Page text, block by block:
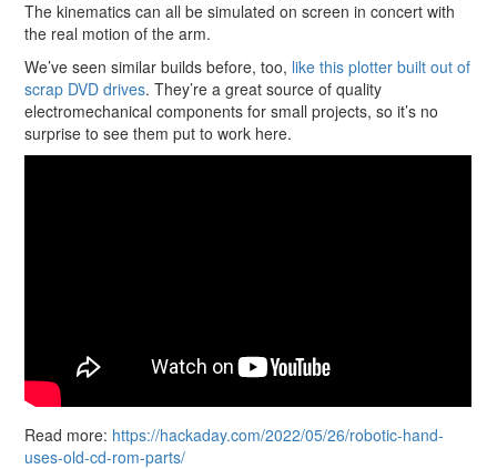
The kinematics can all be simulated on screen in concert with
the real motion of the arm.
We’ve seen similar builds before, too, like this plotter built out of
scrap DVD drives. They’re a great source of quality
electromechanical components for small projects, so it’s no
surprise to see them put to work here.
Read more: https://hackaday.com/2022/05/26/robotic-hand-
uses-old-cd-rom-parts/